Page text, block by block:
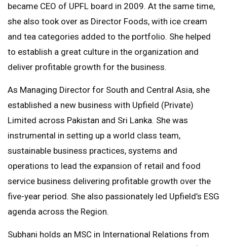
became CEO of UPFL board in 2009. At the same time,
she also took over as Director Foods, with ice cream
and tea categories added to the portfolio. She helped
to establish a great culture in the organization and
deliver profitable growth for the business.
As Managing Director for South and Central Asia, she
established a new business with Upfield (Private)
Limited across Pakistan and Sri Lanka. She was
instrumental in setting up a world class team,
sustainable business practices, systems and
operations to lead the expansion of retail and food
service business delivering profitable growth over the
five-year period. She also passionately led Upfield’s ESG
agenda across the Region.
Subhani holds an MSC in International Relations from